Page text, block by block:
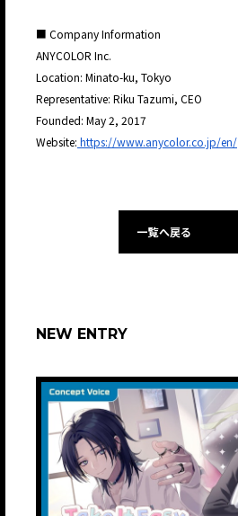
■ Company Information
ANYCOLOR Inc.
Location: Minato-ku, Tokyo
Representative: Riku Tazumi, CEO
Founded: May 2, 2017
Website: https://www.anycolor.co.jp/en/
一覧へ戻る
NEW ENTRY